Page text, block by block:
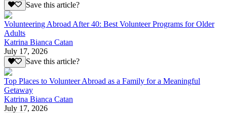
Save this article?
Volunteering Abroad After 40: Best Volunteer Programs for Older
Adults
Katrina Bianca Catan
July 17, 2026
Save this article?
Top Places to Volunteer Abroad as a Family for a Meaningful
Getaway
Katrina Bianca Catan
July 17, 2026